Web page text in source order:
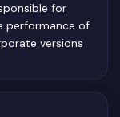
for
performance of
versions